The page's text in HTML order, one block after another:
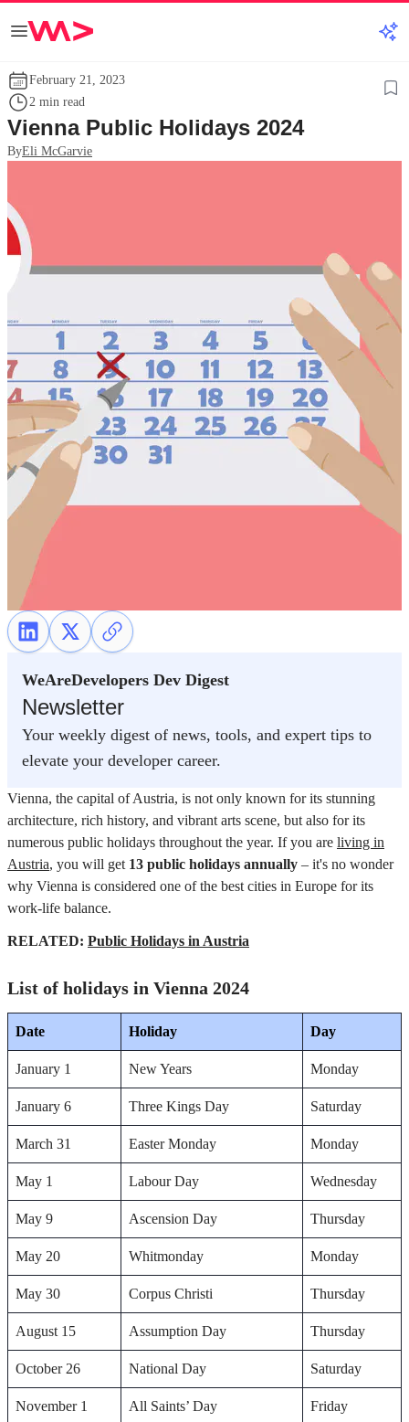
February 21, 2023
2 min read
Vienna Public Holidays 2024
ByEli McGarvie
WeAreDevelopers Dev Digest
Newsletter
Your weekly digest of news, tools, and expert tips to
elevate your developer career.
Vienna, the capital of Austria, is not only known for its stunning
architecture, rich history, and vibrant arts scene, but also for its
numerous public holidays throughout the year. If you are living in
Austria, you will get 13 public holidays annually – it's no wonder
why Vienna is considered one of the best cities in Europe for its
work-life balance.
RELATED: Public Holidays in Austria
List of holidays in Vienna 2024
Date Holiday Day
January 1 New Years Monday
January 6 Three Kings Day Saturday
March 31 Easter Monday Monday
May 1 Labour Day Wednesday
May 9 Ascension Day Thursday
May 20 Whitmonday Monday
May 30 Corpus Christi Thursday
August 15 Assumption Day Thursday
October 26 National Day Saturday
November 1 All Saints’ Day Friday